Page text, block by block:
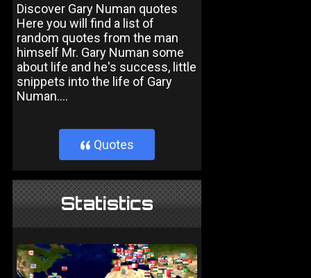
Discover Gary Numan quotes
Here you will find a list of
random quotes from the man
himself Mr. Gary Numan some
about life and he's success, little
snippets into the life of Gary
Numan....
} Quotes
Statistics